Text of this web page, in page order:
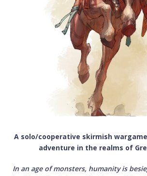
A solo/cooperative skirmish
adventure in the realms of
In an age of monsters, humanity is